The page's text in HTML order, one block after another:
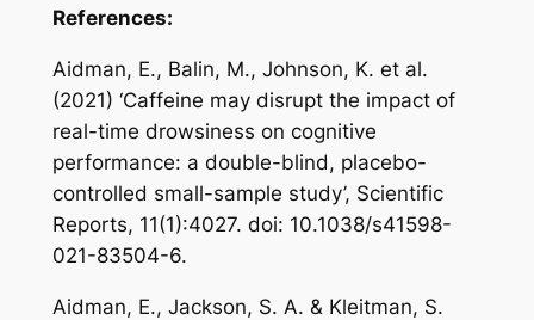
References:
Aidman, E., Balin, M., Johnson, K. et al.
(2021) ‘Caffeine may disrupt the impact of
real-time drowsiness on cognitive
performance: a double-blind, placebo-
controlled small-sample study’, Scientific
Reports, 11(1):4027. doi: 10.1038/s41598-
021-83504-6.
Aidman, E., Jackson, S. A. & Kleitman, S.